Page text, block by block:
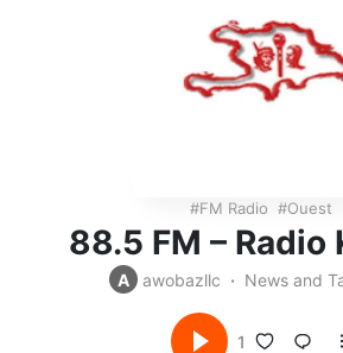
FM Radio Ouest
88.5 FM – Radio
A awobazllc News and
1